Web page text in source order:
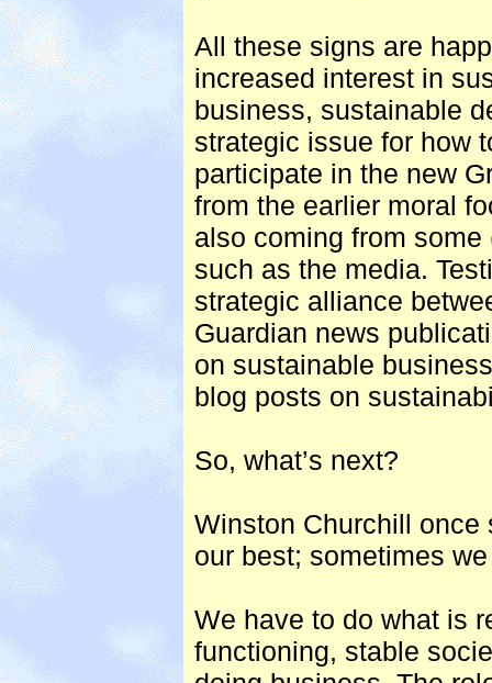
All these signs are
increased interest in
business, sustainable
strategic issue for how
participate in the new
from the earlier moral
also coming from
such as the media.
strategic alliance
Guardian news
on sustainable
blog posts on
So, what’s next?
Winston Churchill once
our best; sometimes
We have to do what is
functioning, stable